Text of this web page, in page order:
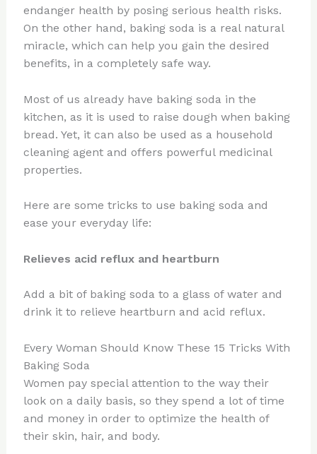
endanger health by posing serious health risks.
On the other hand, baking soda is a real natural
miracle, which can help you gain the desired
benefits, in a completely safe way.
Most of us already have baking soda in the
kitchen, as it is used to raise dough when baking
bread. Yet, it can also be used as a household
cleaning agent and offers powerful medicinal
properties.
Here are some tricks to use baking soda and
ease your everyday life:
Relieves acid reflux and heartburn
Add a bit of baking soda to a glass of water and
drink it to relieve heartburn and acid reflux.
Every Woman Should Know These 15 Tricks With
Baking Soda
Women pay special attention to the way their
look on a daily basis, so they spend a lot of time
and money in order to optimize the health of
their skin, hair, and body.